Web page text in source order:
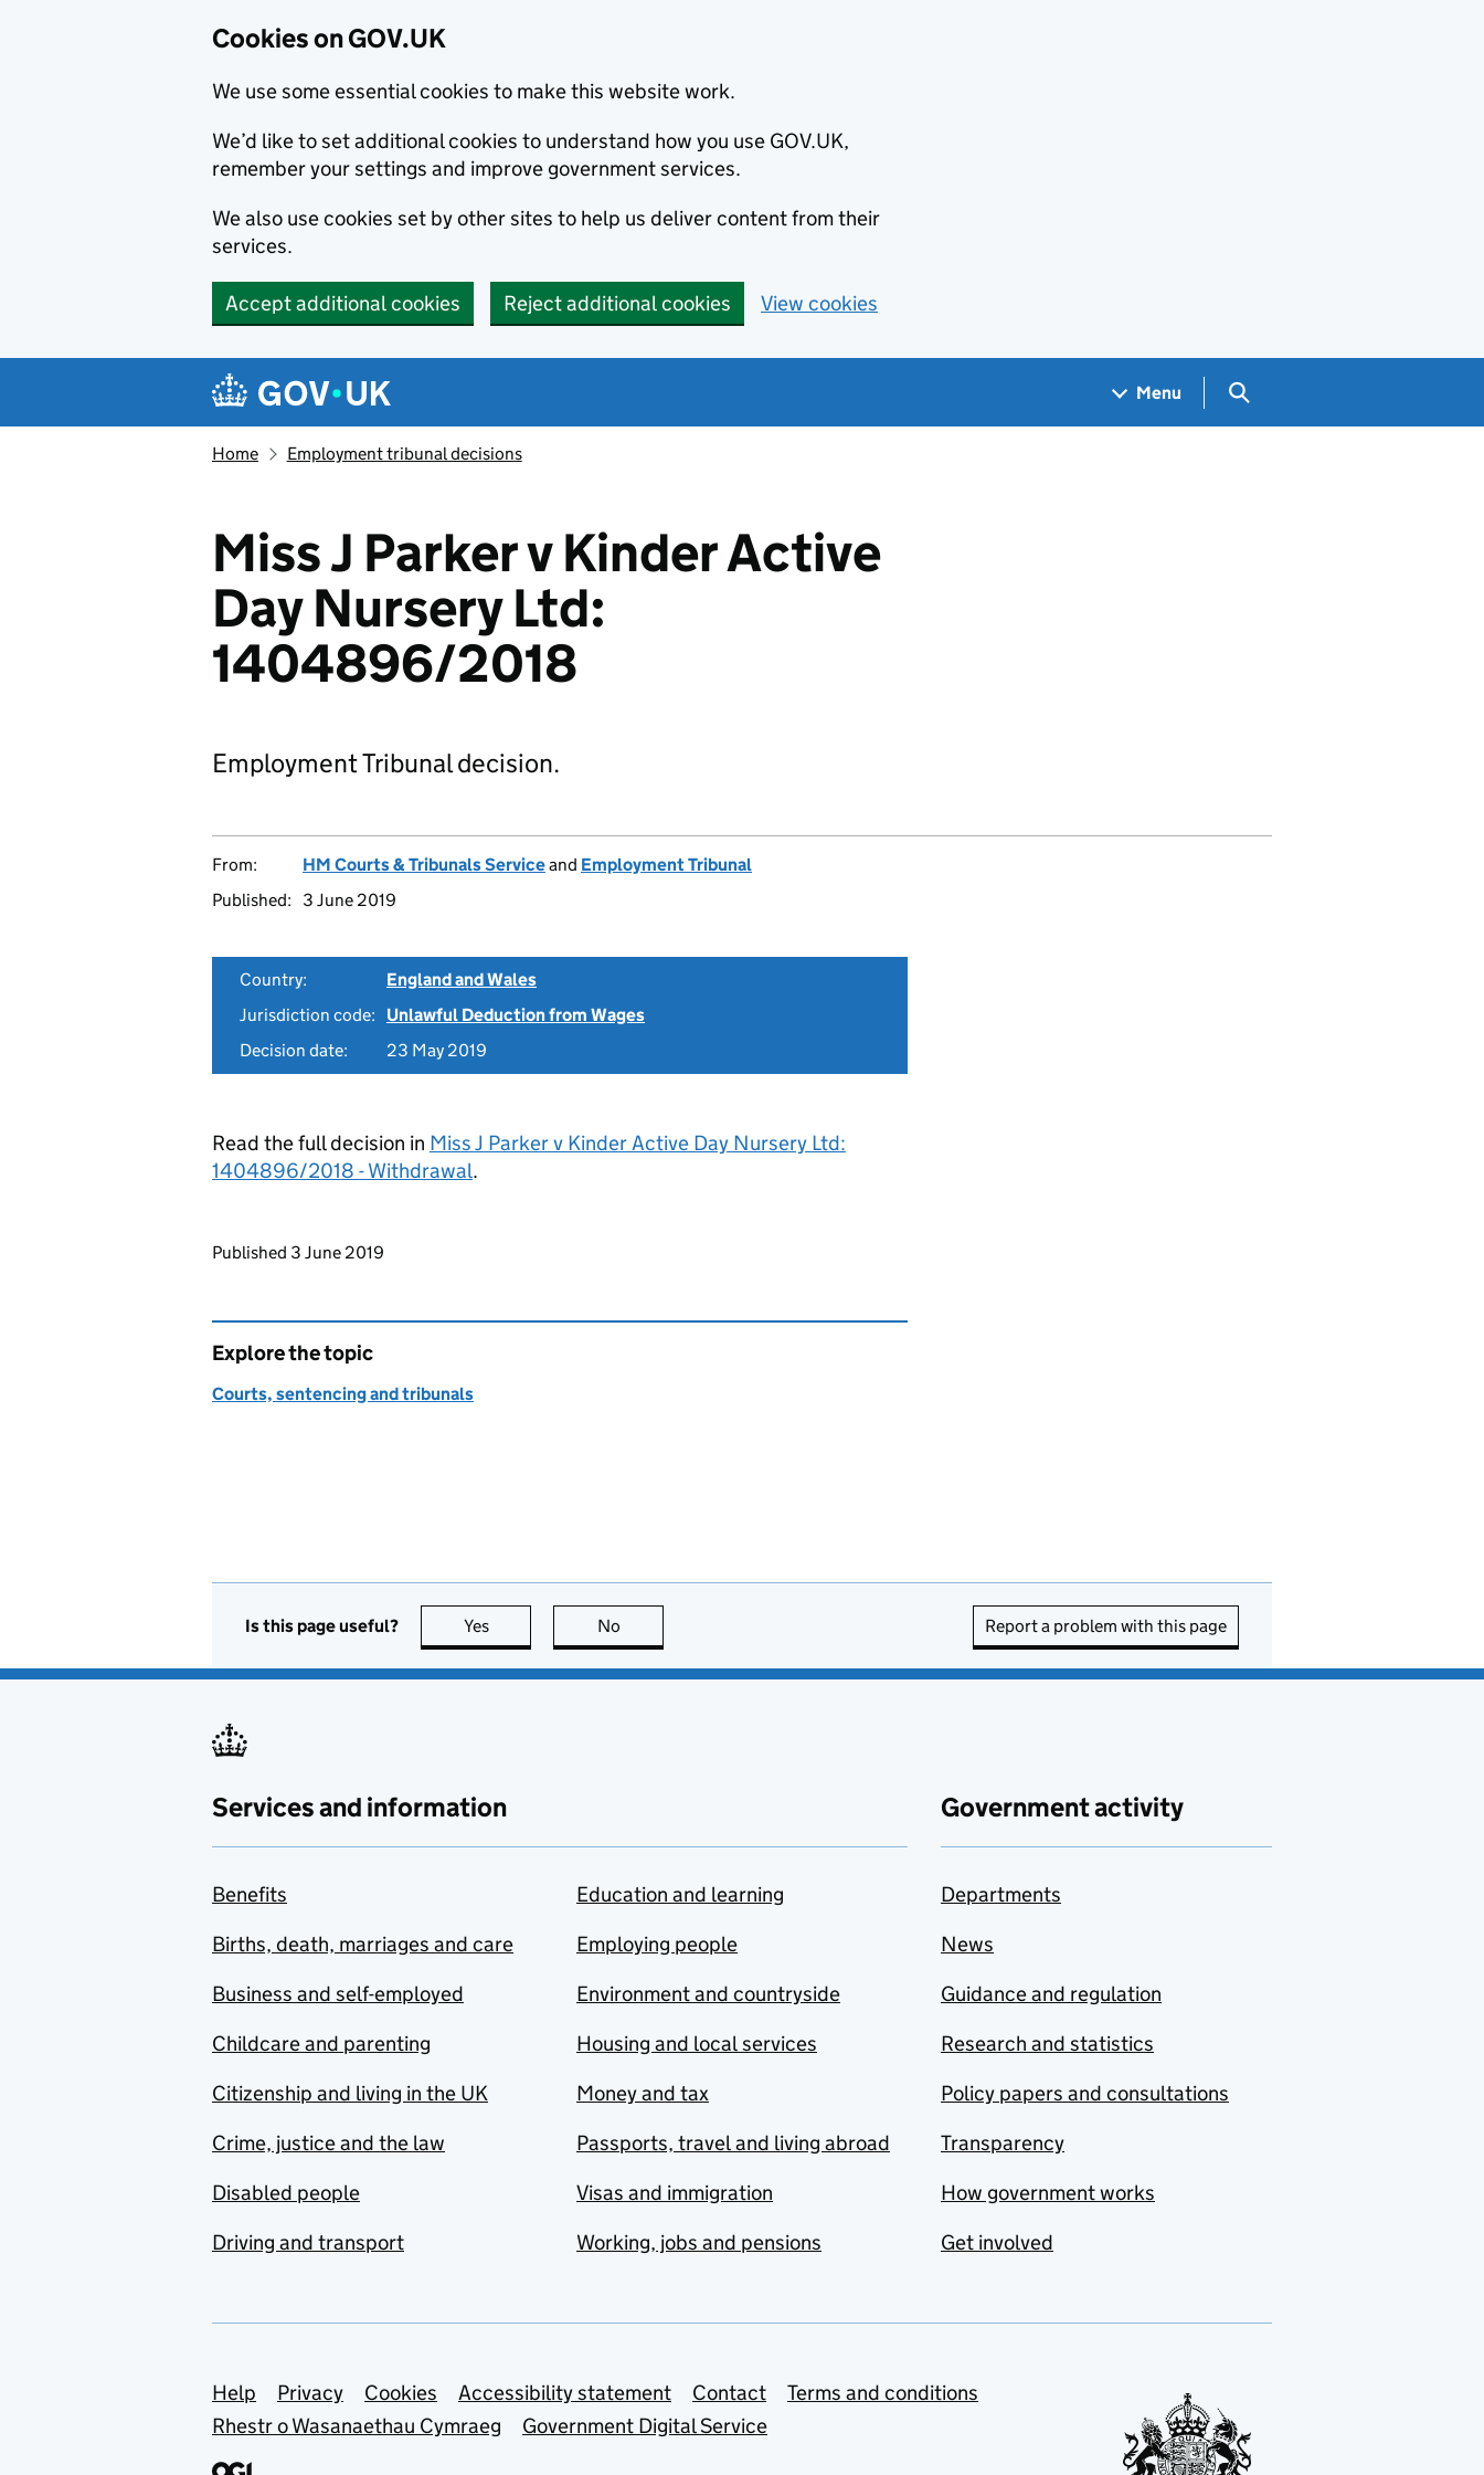
Cookies on GOV.UK
We use some essential cookies to make this website work.
We’d like to set additional cookies to understand how you use GOV.UK,
remember your settings and improve government services.
We also use cookies set by other sites to help us deliver content from their
services.
Accept additional cookies Reject additional cookies View cookies
Navigation menu
Menu Search GOV.UK
Home Employment tribunal decisions
Miss J Parker v Kinder Active
Day Nursery Ltd:
1404896/2018
Employment Tribunal decision.
From: HM Courts & Tribunals Serviceand Employment Tribunal
Published:
3 June 2019
Country:
England and Wales
Jurisdiction code:
Unlawful Deduction from Wages
Decision date:
23 May 2019
Read the full decision in Miss J Parker v Kinder Active Day Nursery Ltd:
1404896/2018 - Withdrawal.
Updates to this page
Published 3 June 2019
Explore the topic
Courts, sentencing and tribunals
Is this page useful? Yes this page is useful
No Report a problem with this page
Services and information
Benefits
Births, death, marriages and care
Business and self-employed
Childcare and parenting
Citizenship and living in the UK
Crime, justice and the law
Disabled people
Driving and transport
Education and learning
Employing people
Environment and countryside
Housing and local services
Money and tax
Passports, travel and living abroad
Visas and immigration
Working, jobs and pensions
Government activity
Departments
News
Guidance and regulation
Research and statistics
Policy papers and consultations
Transparency
How government works
Get involved
Support links
Help Privacy Cookies Accessibility statement Contact
Terms and conditions
Rhestr o Wasanaethau Cymraeg
Government Digital Service